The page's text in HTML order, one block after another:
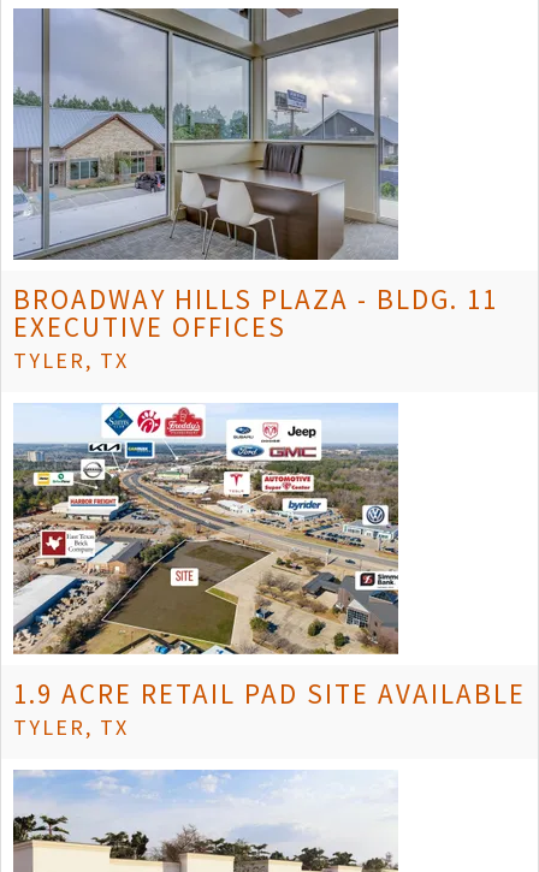
BROADWAY HILLS PLAZA - BLDG. 11
EXECUTIVE OFFICES
TYLER, TX
1.9 ACRE RETAIL PAD SITE AVAILABLE
TYLER, TX